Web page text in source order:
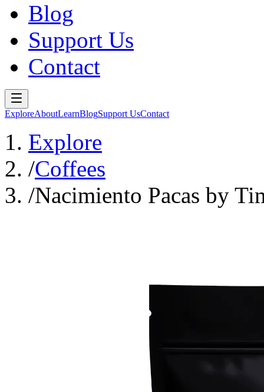
Blog
Support Us
Contact
ExploreAboutLearnBlogSupport UsContact
Explore
/Coffees
/Nacimiento Pacas by